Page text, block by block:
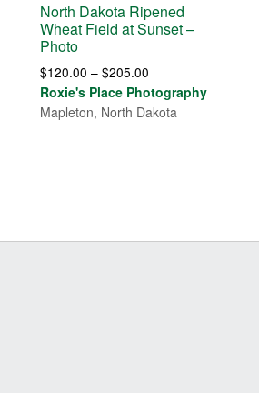
North Dakota Ripened
Wheat Field at Sunset –
Photo
$120.00 – $205.00
range:
$120.00
Roxie's Place Photography
Mapleton, North Dakota